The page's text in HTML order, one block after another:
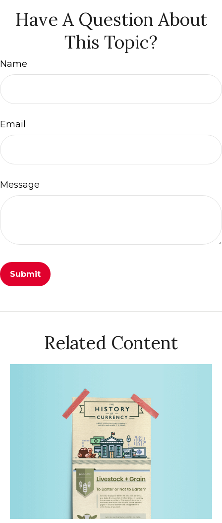
Have A Question About
This Topic?
Name
Email
Message
Related Content